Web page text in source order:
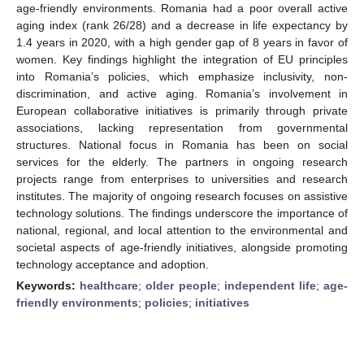
age-friendly environments. Romania had a poor overall active
aging index (rank 26/28) and a decrease in life expectancy by
1.4 years in 2020, with a high gender gap of 8 years in favor of
women. Key findings highlight the integration of EU principles
into Romania’s policies, which emphasize inclusivity, non-
discrimination, and active aging. Romania’s involvement in
European collaborative initiatives is primarily through private
associations, lacking representation from governmental
structures. National focus in Romania has been on social
services for the elderly. The partners in ongoing research
projects range from enterprises to universities and research
institutes. The majority of ongoing research focuses on assistive
technology solutions. The findings underscore the importance of
national, regional, and local attention to the environmental and
societal aspects of age-friendly initiatives, alongside promoting
technology acceptance and adoption.
Keywords: healthcare;older people; independent life;age-
friendly environments; policies; initiatives